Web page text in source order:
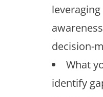
decision-
What
identify